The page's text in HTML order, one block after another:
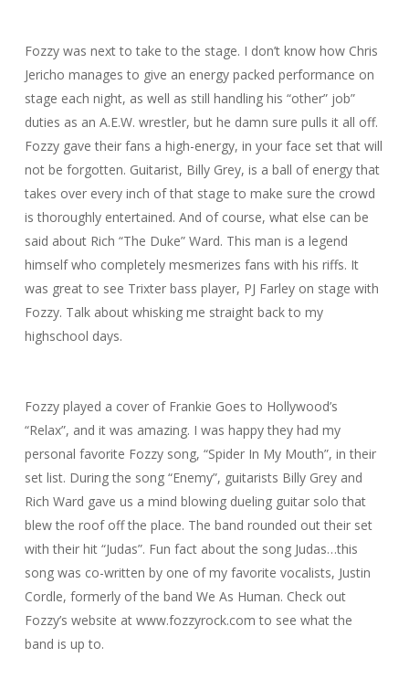
Fozzy was next to take to the stage. I don’t know how Chris
Jericho manages to give an energy packed performance on
stage each night, as well as still handling his “other” job”
duties as an A.E.W. wrestler, but he damn sure pulls it all off.
Fozzy gave their fans a high-energy, in your face set that will
not be forgotten. Guitarist, Billy Grey, is a ball of energy that
takes over every inch of that stage to make sure the crowd
is thoroughly entertained. And of course, what else can be
said about Rich “The Duke” Ward. This man is a legend
himself who completely mesmerizes fans with his riffs. It
was great to see Trixter bass player, PJ Farley on stage with
Fozzy. Talk about whisking me straight back to my
highschool days.
Fozzy played a cover of Frankie Goes to Hollywood’s
“Relax”, and it was amazing. I was happy they had my
personal favorite Fozzy song, “Spider In My Mouth”, in their
set list. During the song “Enemy”, guitarists Billy Grey and
Rich Ward gave us a mind blowing dueling guitar solo that
blew the roof off the place. The band rounded out their set
with their hit “Judas”. Fun fact about the song Judas…this
song was co-written by one of my favorite vocalists, Justin
Cordle, formerly of the band We As Human. Check out
Fozzy’s website at www.fozzyrock.com to see what the
band is up to.